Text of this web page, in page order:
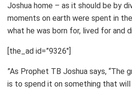
Joshua home – as it should be by
moments on earth were spent in
what he was born for, lived for and
[the_ad id=”9326″]
”As Prophet TB Joshua says, “The
is to spend it on something that will